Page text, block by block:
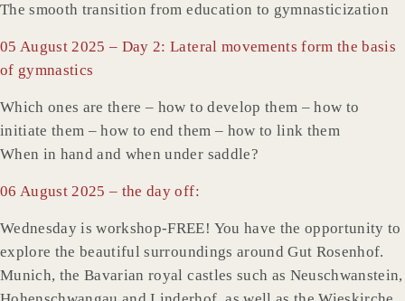
The smooth transition from education to gymnasticization
05 August 2025 – Day 2: Lateral movements form the basis
of gymnastics
Which ones are there – how to develop them – how to
initiate them – how to end them – how to link them
When in hand and when under saddle?
06 August 2025 – the day off:
Wednesday is workshop-FREE! You have the opportunity to
explore the beautiful surroundings around Gut Rosenhof.
Munich, the Bavarian royal castles such as Neuschwanstein,